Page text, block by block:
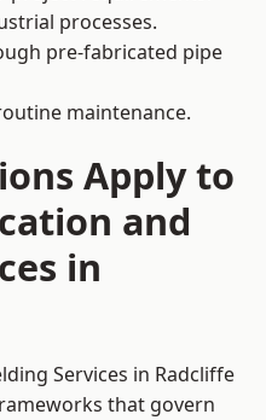
processes.
pre-fabricated pipe
maintenance.
Apply to
and
in
Services in Radcliffe
that govern